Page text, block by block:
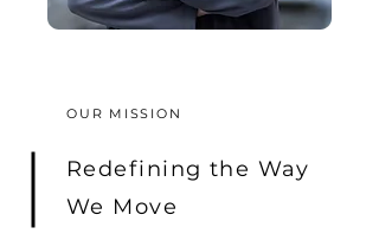
OUR MISSION
Redefining the Way
We Move